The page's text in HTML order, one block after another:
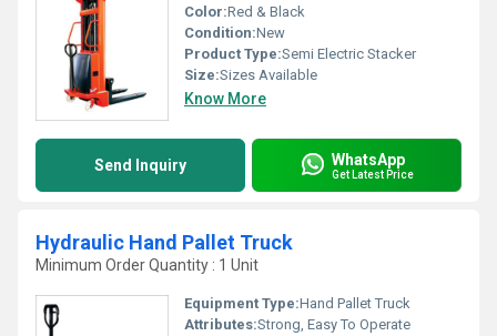
Color:Red & Black
Condition:New
Product Type:Semi Electric Stacker
Size:Sizes Available
Know More
Send Inquiry WhatsApp
Get Latest Price
Hydraulic Hand Pallet Truck
Minimum Order Quantity : 1 Unit
Equipment Type:Hand Pallet Truck
Attributes:Strong, Easy To Operate